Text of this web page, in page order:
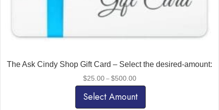
The Ask Cindy Shop Gift Card – Select the desired-amount:
$25.00 – $500.00Price
through
$500.00
Select Amount